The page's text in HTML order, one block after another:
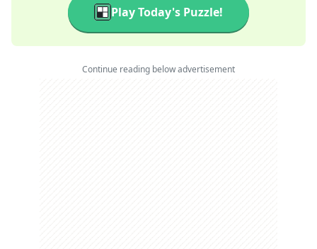
Play Today's Puzzle!
Continue reading below advertisement